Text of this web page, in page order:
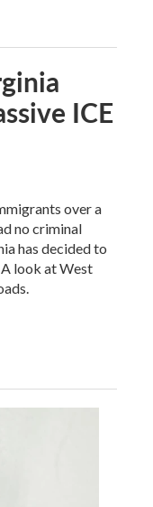
ICE
over a
no criminal
has decided to
look at West